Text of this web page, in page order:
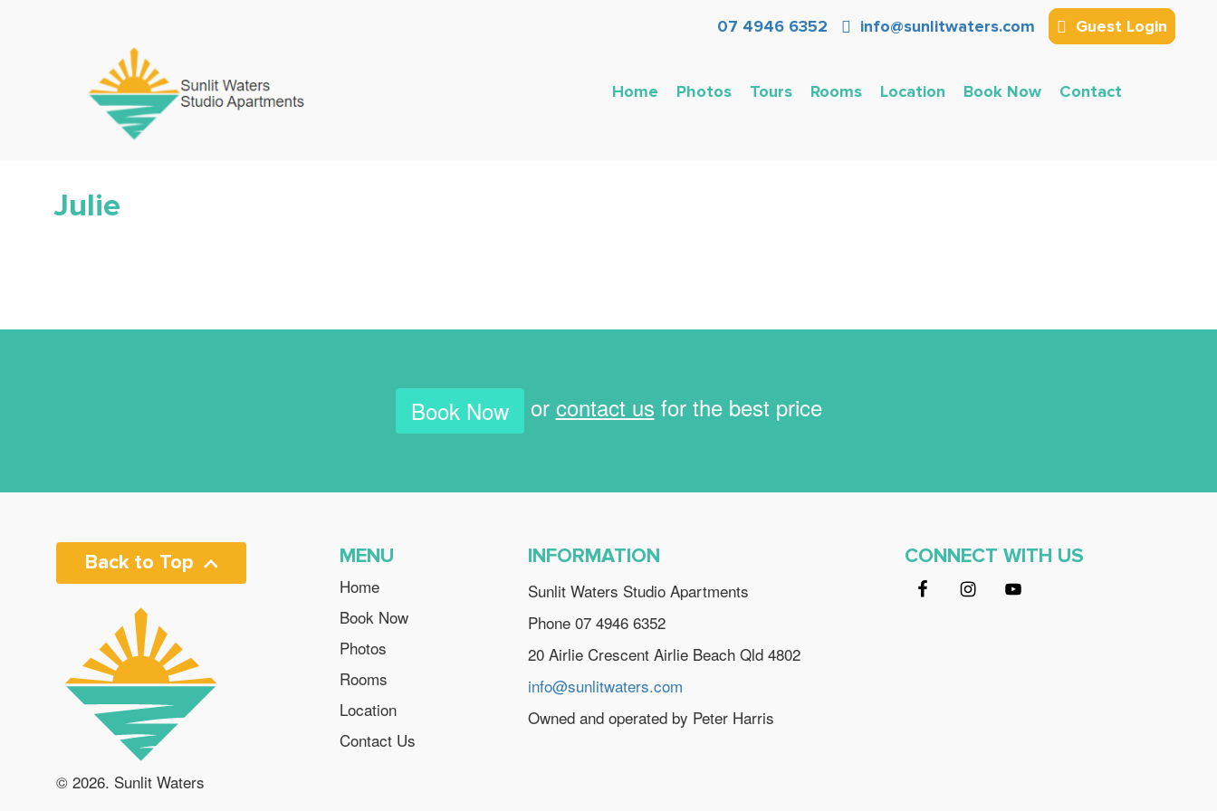
07 4946 6352 info@sunlitwaters.com Guest Login
Home Photos Tours Rooms Location Book Now Contact
Julie
Book Now or contact us for the best price
Back to Top
© 2026. Sunlit Waters
MENU
Home
Book Now
Photos
Rooms
Location
Contact Us
INFORMATION
Sunlit Waters Studio Apartments
Phone 07 4946 6352
20 Airlie Crescent Airlie Beach Qld 4802
info@sunlitwaters.com
Owned and operated by Peter Harris
CONNECT WITH US